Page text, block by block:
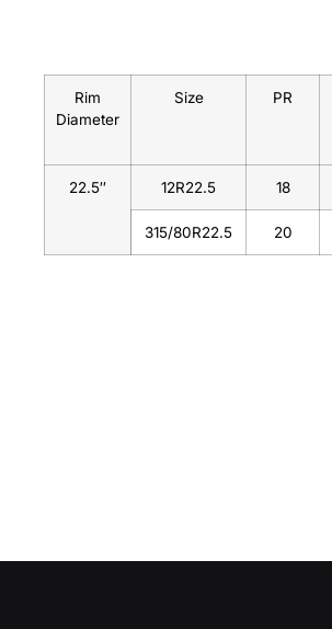
Rim
Diameter
Size PR
22.5″ 12R22.5 18
315/80R22.5 20